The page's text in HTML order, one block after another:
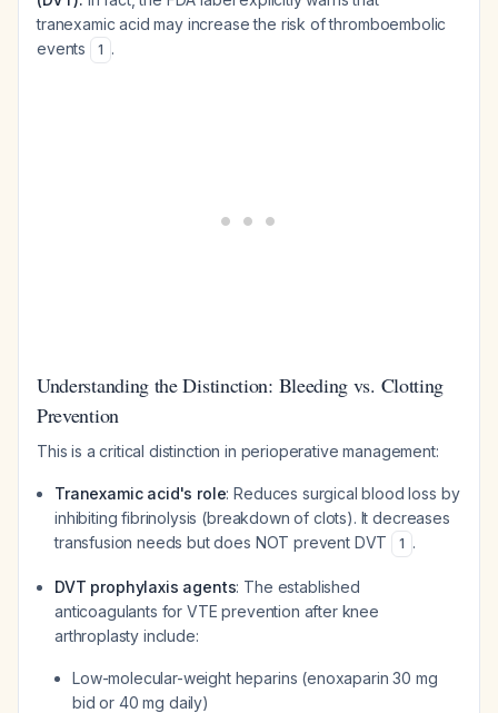
tranexamic acid may increasethe risk of thromboembolic
events
1 .
Understanding the Distinction: Bleeding vs. Clotting
Prevention
This is a critical distinction in perioperative management:
Tranexamic acid's role: Reduces surgical blood loss by
inhibiting fibrinolysis (breakdown of clots). It decreases
transfusion needs but does NOT prevent DVT
1 .
DVT prophylaxis agents: The established
anticoagulants for VTE prevention after knee
arthroplasty include:
Low-molecular-weight heparins (enoxaparin 30 mg
bid or 40 mg daily)